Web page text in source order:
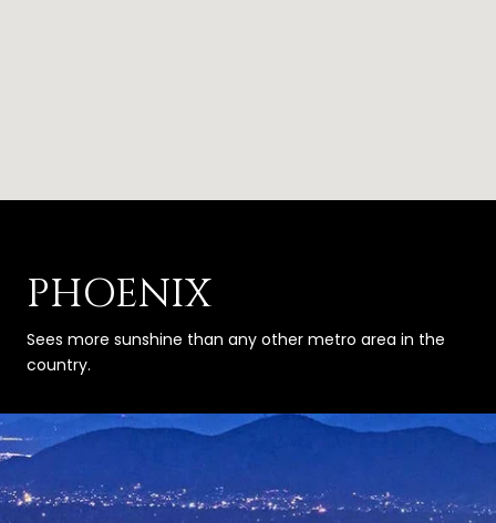
PHOENIX
Sees more sunshine than any other metro area in the
country.